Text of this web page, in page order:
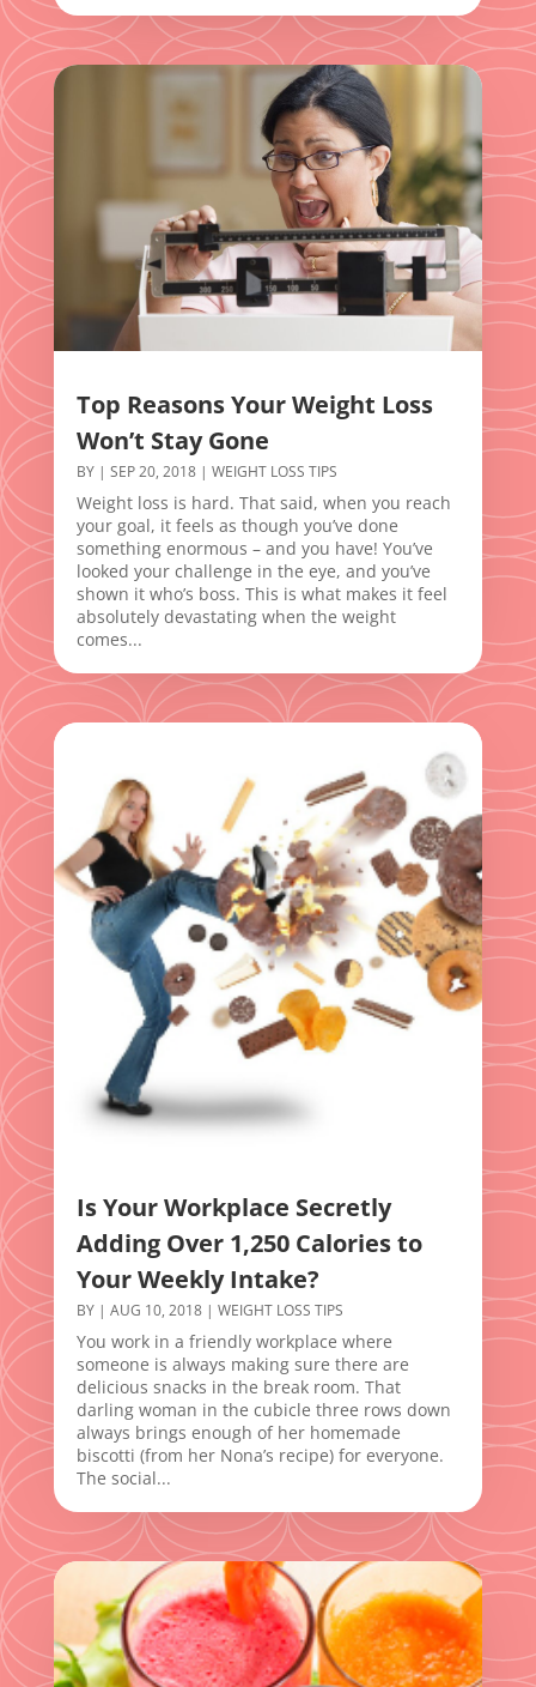
Top Reasons Your Weight Loss
Won’t Stay Gone
BY | SEP 20, 2018| WEIGHT LOSS TIPS
Weight loss is hard. That said, when you reach
your goal, it feels as though you’ve done
something enormous – and you have! You’ve
looked your challenge in the eye, and you’ve
shown it who’s boss. This is what makes it feel
absolutely devastating when the weight
comes...
Is Your Workplace Secretly
Adding Over 1,250 Calories to
Your Weekly Intake?
BY | AUG 10, 2018| WEIGHT LOSS TIPS
You work in a friendly workplace where
someone is always making sure there are
delicious snacks in the break room. That
darling woman in the cubicle three rows down
always brings enough of her homemade
biscotti (from her Nona’s recipe) for everyone.
The social...